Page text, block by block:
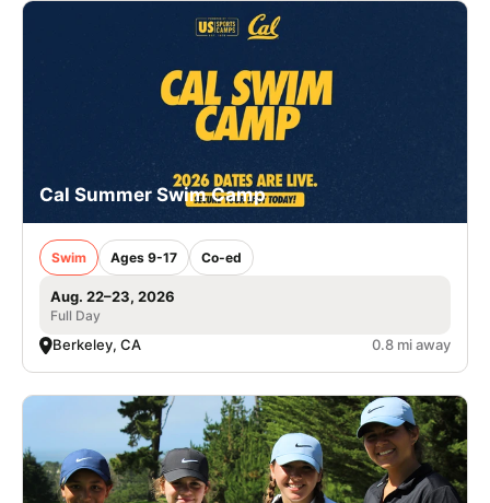
Cal Summer Swim Camp
Swim Ages 9-17 Co-ed
Aug. 22–23, 2026
Full Day
Berkeley, CA 0.8 mi away